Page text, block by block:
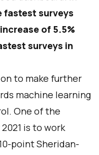
fastest surveys
of 5.5%
surveys in
to make further
machine learning
One of the
is to work
point Sheridan-